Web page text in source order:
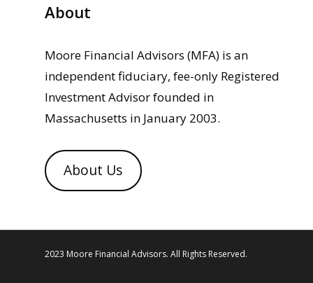
About
Moore Financial Advisors (MFA) is an
independent fiduciary, fee-only Registered
Investment Advisor founded in
Massachusetts in January 2003.
About Us
2023 Moore Financial Advisors. All Rights Reserved.